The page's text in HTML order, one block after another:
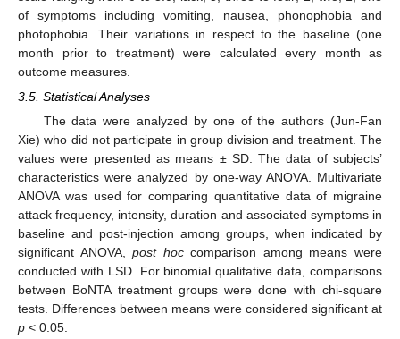
of symptoms including vomiting, nausea, phonophobia and
photophobia. Their variations in respect to the baseline (one
month prior to treatment) were calculated every month as
outcome measures.
3.5. Statistical Analyses
The data were analyzed by one of the authors (Jun-Fan
Xie) who did not participate in group division and treatment. The
values were presented as means ± SD. The data of subjects’
characteristics were analyzed by one-way ANOVA. Multivariate
ANOVA was used for comparing quantitative data of migraine
attack frequency, intensity, duration and associated symptoms in
baseline and post-injection among groups, when indicated by
significant ANOVA,post hoccomparison among means were
conducted with LSD. For binomial qualitative data, comparisons
between BoNTA treatment groups were done with chi-square
tests. Differences between means were considered significant at
p < 0.05.